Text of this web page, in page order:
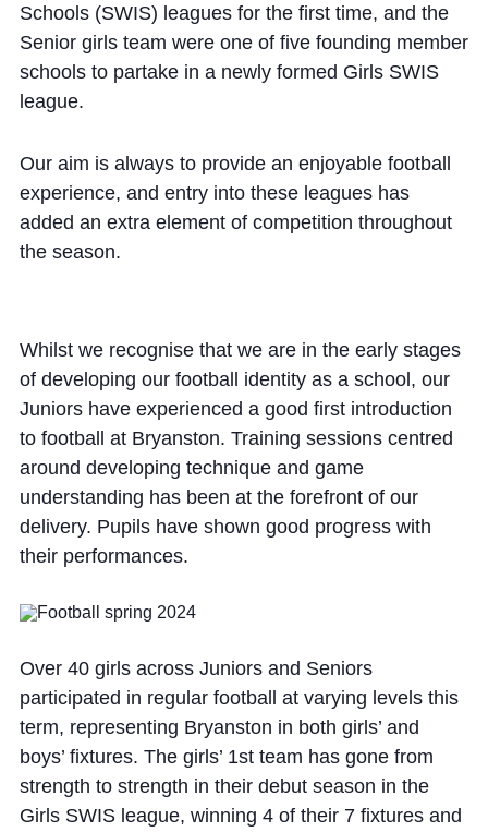
Schools (SWIS) leagues for the first time, and the
Senior girls team were one of five founding member
schools to partake in a newly formed Girls SWIS
league.
Our aim is always to provide an enjoyable football
experience, and entry into these leagues has
added an extra element of competition throughout
the season.
Whilst we recognise that we are in the early stages
of developing our football identity as a school, our
Juniors have experienced a good first introduction
to football at Bryanston. Training sessions centred
around developing technique and game
understanding has been at the forefront of our
delivery. Pupils have shown good progress with
their performances.
Over 40 girls across Juniors and Seniors
participated in regular football at varying levels this
term, representing Bryanston in both girls’ and
boys’ fixtures. The girls’ 1st team has gone from
strength to strength in their debut season in the
Girls SWIS league, winning 4 of their 7 fixtures and